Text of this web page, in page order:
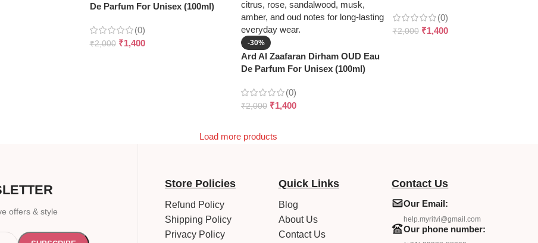
De Parfum For Unisex (100ml)
(0)
₹2,000 ₹1,400 -30%
Ard Al Zaafaran Dirham OUD Eau
De Parfum For Unisex (100ml)
(0)
₹2,000 ₹1,400
(0)
₹2,000 ₹1,400
Load more products
offers & style
Store Policies
Refund Policy
Shipping Policy
Privacy Policy
Quick Links
Blog
About Us
Contact Us
Contact Us
Our Email:
help.myritvi@gmail.com
Our phone number: